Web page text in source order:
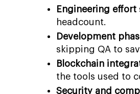
Engineering effort
headcount.
Development
skipping QA to
Blockchain
the tools used to
Security and